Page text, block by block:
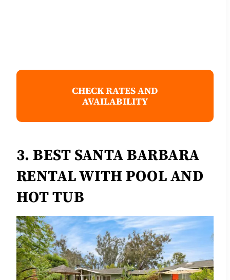
CHECK RATES AND
AVAILABILITY
3. BEST SANTA BARBARA
RENTAL WITH POOL AND
HOT TUB